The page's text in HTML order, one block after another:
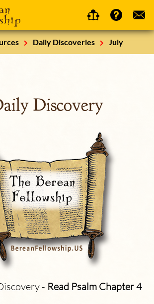
Daily Discoveries July
Discovery
- Read Psalm Chapter 4